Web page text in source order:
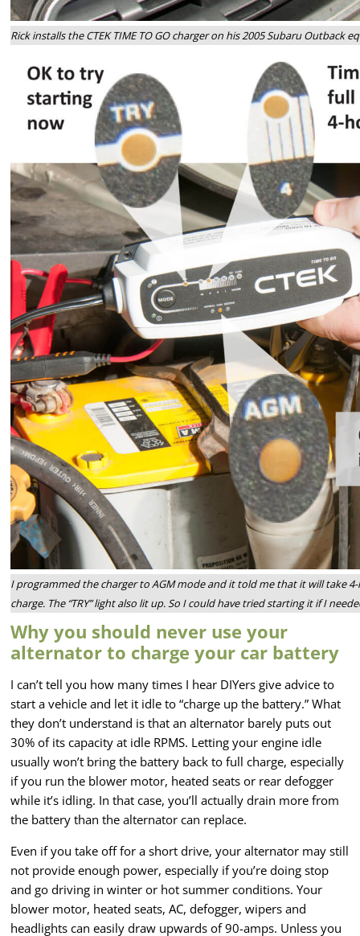
Rick installs the CTEK TIME TO GO charger on his 2005 Subaru Outback
I programmed the charger to AGM mode and it told me that it will take
charge. The “TRY” light also lit up. So I could have tried starting it if I
Why you should never use your
alternator to charge your car battery
I can’t tell you how many times I hear DIYers give advice to
start a vehicle and let it idle to “charge up the battery.” What
they don’t understand is that an alternator barely puts out
30% of its capacity at idle RPMS. Letting your engine idle
usually won’t bring the battery back to full charge, especially
if you run the blower motor, heated seats or rear defogger
while it’s idling. In that case, you’ll actually drain more from
the battery than the alternator can replace.
Even if you take off for a short drive, your alternator may still
not provide enough power, especially if you’re doing stop
and go driving in winter or hot summer conditions. Your
blower motor, heated seats, AC, defogger, wipers and
headlights can easily draw upwards of 90-amps. Unless you